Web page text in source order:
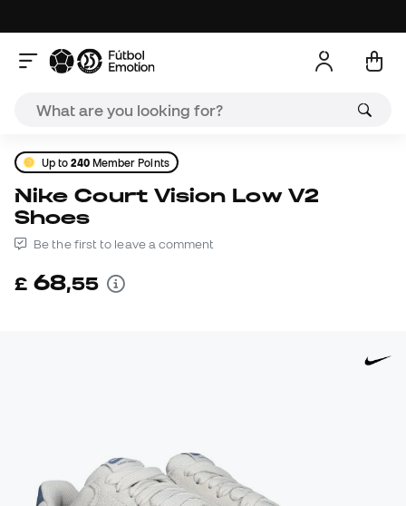
Up to240Member Points
Nike Court Vision Low V2
Shoes
Be the first to leave a comment
£ 68,55